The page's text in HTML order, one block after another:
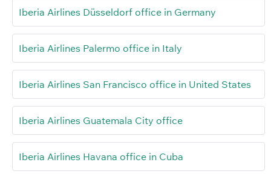
Iberia Airlines Düsseldorf office in Germany
Iberia Airlines Palermo office in Italy
Iberia Airlines San Francisco office in United States
Iberia Airlines Guatemala City office
Iberia Airlines Havana office in Cuba